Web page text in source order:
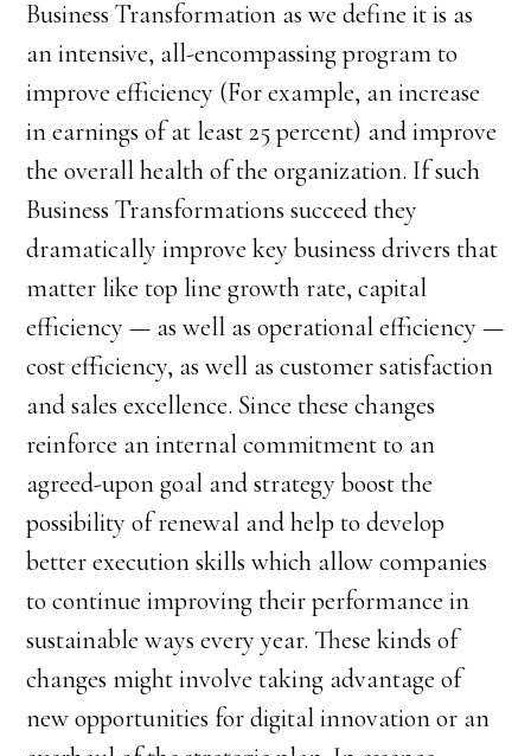
Business Transformation as we define it is as
an intensive, all-encompassing program to
improve efficiency (For example, an increase
in earnings of at least 25 percent) and improve
the overall health of the organization. If such
Business Transformations succeed they
dramatically improve key business drivers that
matter like top line growth rate, capital
efficiency — as well as operational efficiency —
cost efficiency, as well as customer satisfaction
and sales excellence. Since these changes
reinforce an internal commitment to an
agreed-upon goal and strategy boost the
possibility of renewal and help to develop
better execution skills which allow companies
to continue improving their performance in
sustainable ways every year. These kinds of
changes might involve taking advantage of
new opportunities for digital innovation or an